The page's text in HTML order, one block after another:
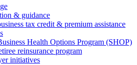
& guidance
tax credit & premium assistance
Health Options Program (SHOP)
reinsurance program
initiatives